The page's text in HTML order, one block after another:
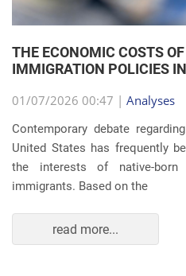
THE ECONOMIC COSTS
IMMIGRATION POLICIES
01/07/2026 00:47 | Analyses
Contemporary debate
United States has frequently
the interests of native-
immigrants. Based on the
read more...